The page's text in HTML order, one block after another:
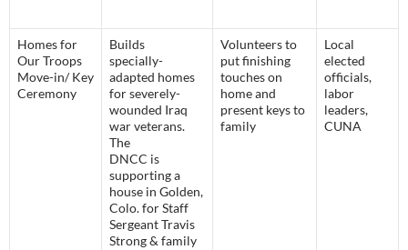
Homes for
Our Troops
Move-in/ Key
Ceremony
Builds
specially-
adapted homes
for severely-
wounded Iraq
war veterans.
The
DNCC is
supporting a
house in Golden,
Colo. for Staff
Sergeant Travis
Strong & family
Volunteers to
put finishing
touches on
home and
present keys to
family
Local
elected
officials,
labor
leaders,
CUNA